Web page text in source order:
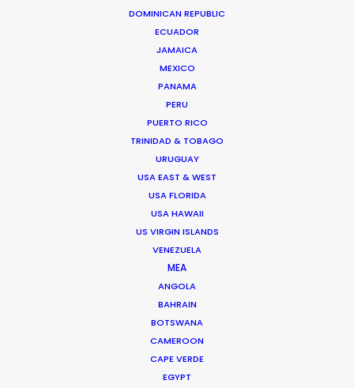
DOMINICAN REPUBLIC
ECUADOR
JAMAICA
MEXICO
PANAMA
PERU
PUERTO RICO
TRINIDAD & TOBAGO
URUGUAY
USA EAST & WEST
USA FLORIDA
USA HAWAII
US VIRGIN ISLANDS
VENEZUELA
MEA
ANGOLA
BAHRAIN
BOTSWANA
CAMEROON
CAPE VERDE
EGYPT
projects can achieve the best creative results
for their money. And connecting globetrotting
producers with local production expertise to
deliver on that promise.
content for the screen industry from his
adopted home in Madrid before co-founding
the Network of worldwide shoot support in
Industry Insights